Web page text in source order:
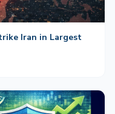
Iran in Largest